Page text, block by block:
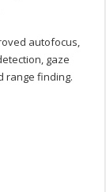
autofocus,
gaze
range finding.